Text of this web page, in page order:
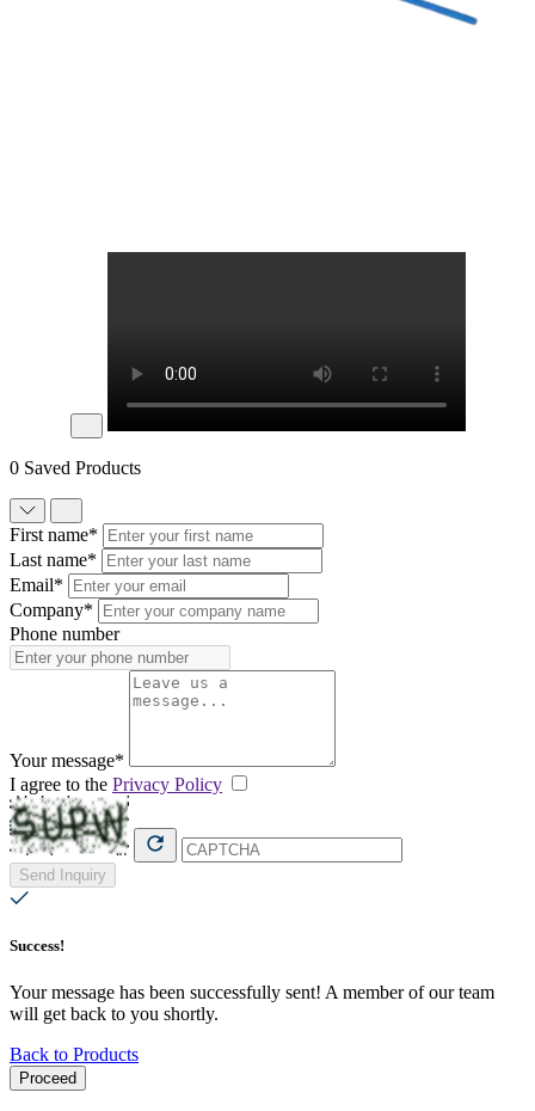
0 Saved Products
First name*
Last name*
Email*
Company*
Phone number
Your message*
I agree to the Privacy Policy
Send Inquiry
Success!
Your message has been successfully sent! A member of our team
will get back to you shortly.
Back to Products
Proceed